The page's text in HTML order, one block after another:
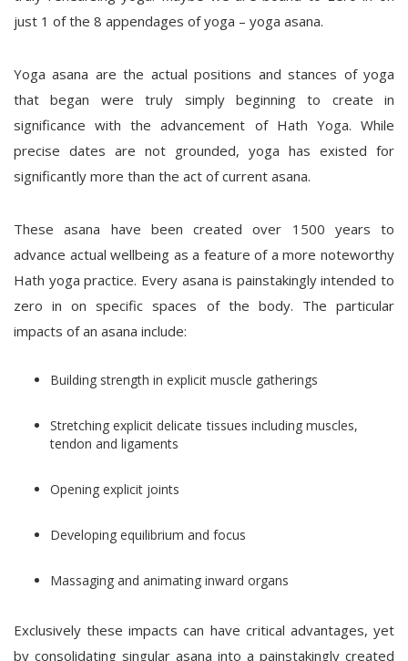
just 1 of the 8 appendages of yoga – yoga asana.
Yoga asana are the actual positions and stances of yoga
that began were truly simply beginning to create in
significance with the advancement of Hath Yoga. While
precise dates are not grounded, yoga has existed for
significantly more than the act of current asana.
These asana have been created over 1500 years to
advance actual wellbeing as a feature of a more noteworthy
Hath yoga practice. Every asana is painstakingly intended to
zero in on specific spaces of the body. The particular
impacts of an asana include:
Building strength in explicit muscle gatherings
Stretching explicit delicate tissues including muscles,
tendon and ligaments
Opening explicit joints
Developing equilibrium and focus
Massaging and animating inward organs
Exclusively these impacts can have critical advantages, yet
by consolidating singular asana into a painstakingly created